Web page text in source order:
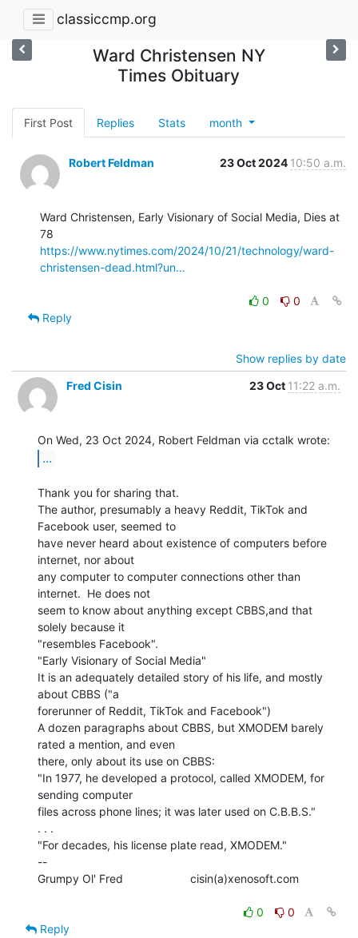
classiccmp.org
Ward Christensen NY
Times Obituary
First Post Replies Stats month
Robert Feldman 23 Oct 2024 10:50 a.m.
Ward Christensen, Early Visionary of Social Media, Dies at
https://www.nytimes.com/2024/10/21/technology/ward-
christensen-dead.html?un…
0
0
Reply
Show replies by date
Fred Cisin
23 Oct 11:22 a.m.
...
Thank you for sharing that.
The author, presumably a heavy Reddit, TikTok and
Facebook user, seemed to
have never heard about existence of computers before
internet, nor about
any computer to computer connections other than
internet.  He does not
seem to know about anything except CBBS,and that
solely because it
"resembles Facebook".
"Early Visionary of Social Media"
It is an adequately detailed story of his life, and mostly
about CBBS ("a
forerunner of Reddit, TikTok and Facebook")
A dozen paragraphs about CBBS, but XMODEM barely
rated a mention, and even
there, only about its use on CBBS:
"In 1977, he developed a protocol, called XMODEM, for
sending computer
files across phone lines; it was later used on C.B.B.S."
. . .
"For decades, his license plate read, XMODEM."
--
Grumpy Ol' Fred                     cisin(a)xenosoft.com
0
0
Reply